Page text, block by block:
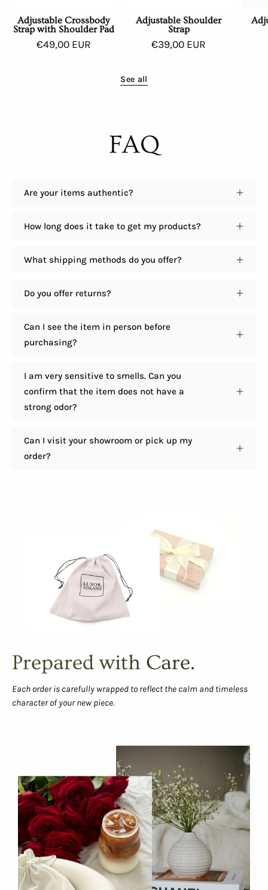
Adjustable Crossbody
Strap with Shoulder Pad
€49,00 EUR
Adjustable Shoulder
Strap
€39,00 EUR
See all
FAQ
Are your items authentic?
How long does it take to get my products?
What shipping methods do you offer?
Do you offer returns?
Can I see the item in person before
purchasing?
I am very sensitive to smells. Can you
confirm that the item does not have a
strong odor?
Can I visit your showroom or pick up my
order?
Prepared with Care.
Each order is carefully wrapped to reflect the calm and timeless
character of your new piece.